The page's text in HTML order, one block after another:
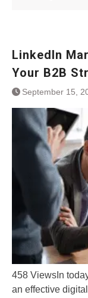
LinkedIn
Your B2B
September 15,
458 ViewsIn
an effective